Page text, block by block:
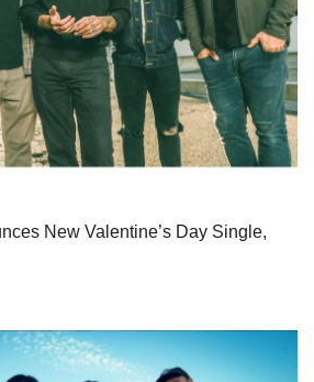
New Valentine’s Day Single,